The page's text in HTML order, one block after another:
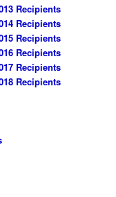
Recipients
Recipients
Recipients
Recipients
Recipients
Recipients